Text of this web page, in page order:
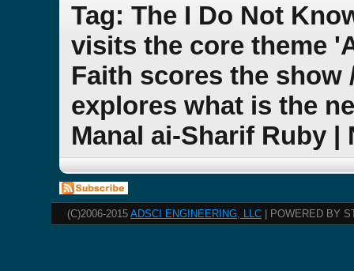
Tag: The I Do Not
visits the core theme
Faith scores the
explores what is the
Manal ai-Sharif Ruby |
(C)2006-2015 ADSCI ENGINEERING, LLC | POWERED BY